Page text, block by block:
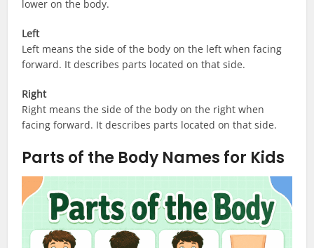
lower on the body.
Left
Left means the side of the body on the left when facing
forward. It describes parts located on that side.
Right
Right means the side of the body on the right when
facing forward. It describes parts located on that side.
Parts of the Body Names for Kids